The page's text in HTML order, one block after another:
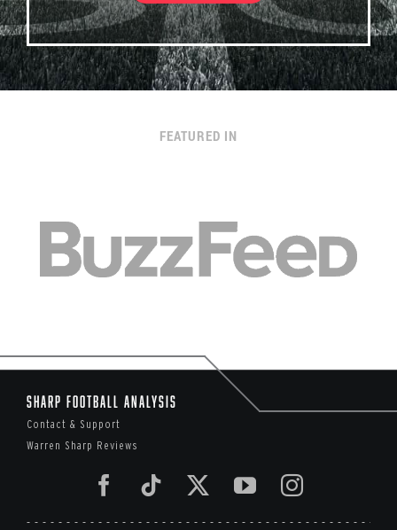
FEATURED IN
Sharp Football Analysis
Contact & Support
Warren Sharp Reviews